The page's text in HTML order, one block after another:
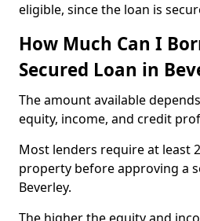
eligible, since the loan is
How Much Can I
Secured Loan in
The amount available
equity, income, and credit
Most lenders require at least
property before approving a
Beverley.